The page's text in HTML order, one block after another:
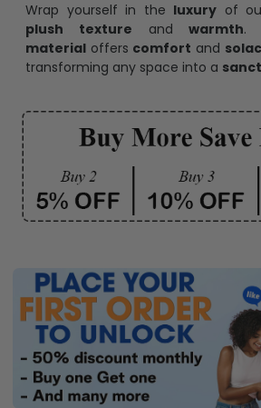
Wrap yourself in the luxury of
plush texture andwarmth.
material offers comfort and
transforming any space into a